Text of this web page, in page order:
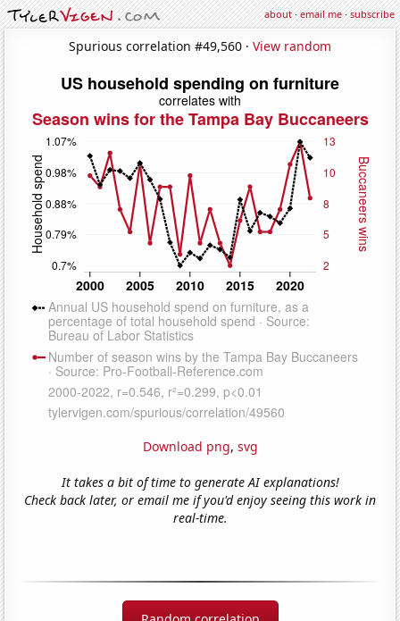
about·email me·subscribe
Spurious correlation #49,560 · View random
Download png, svg
It takes a bit of time to generate AI explanations!
Check back later, or email me if you'd enjoy seeing this work in
real-time.